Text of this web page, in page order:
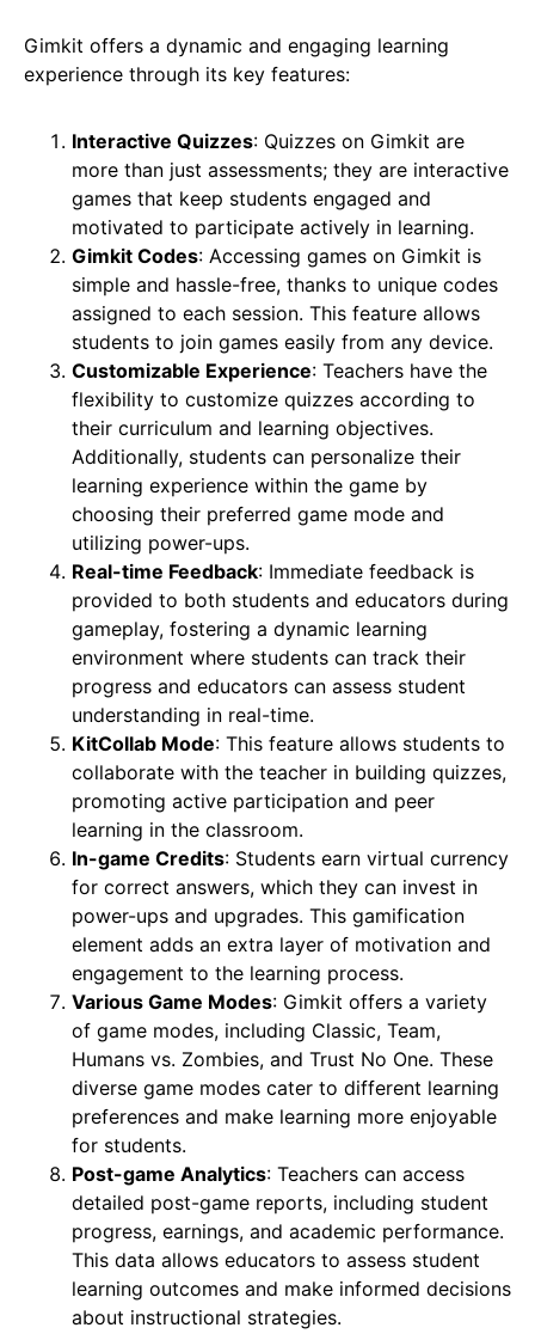
Gimkit offers a dynamic and engaging learning
experience through its key features:
Interactive Quizzes: Quizzes on Gimkit are
more than just assessments; they are interactive
games that keep students engaged and
motivated to participate actively in learning.
Gimkit Codes: Accessing games on Gimkit is
simple and hassle-free, thanks to unique codes
assigned to each session. This feature allows
students to join games easily from any device.
Customizable Experience: Teachers have the
flexibility to customize quizzes according to
their curriculum and learning objectives.
Additionally, students can personalize their
learning experience within the game by
choosing their preferred game mode and
utilizing power-ups.
Real-time Feedback: Immediate feedback is
provided to both students and educators during
gameplay, fostering a dynamic learning
environment where students can track their
progress and educators can assess student
understanding in real-time.
KitCollab Mode: This feature allows students to
collaborate with the teacher in building quizzes,
promoting active participation and peer
learning in the classroom.
In-game Credits: Students earn virtual currency
for correct answers, which they can invest in
power-ups and upgrades. This gamification
element adds an extra layer of motivation and
engagement to the learning process.
Various Game Modes: Gimkit offers a variety
of game modes, including Classic, Team,
Humans vs. Zombies, and Trust No One. These
diverse game modes cater to different learning
preferences and make learning more enjoyable
for students.
Post-game Analytics: Teachers can access
detailed post-game reports, including student
progress, earnings, and academic performance.
This data allows educators to assess student
learning outcomes and make informed decisions
about instructional strategies.